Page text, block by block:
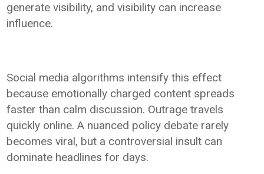
generate visibility, and visibility can increase
influence.
Social media algorithms intensify this effect
because emotionally charged content spreads
faster than calm discussion. Outrage travels
quickly online. A nuanced policy debate rarely
becomes viral, but a controversial insult can
dominate headlines for days.